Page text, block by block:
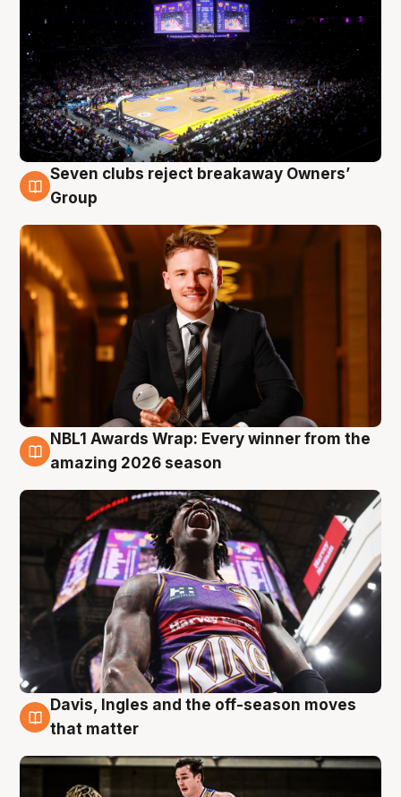
8 Aug
Seven clubs reject breakaway Owners’
Group
8 Aug
NBL1 Awards Wrap: Every winner from the
amazing 2026 season
8 Aug
Davis, Ingles and the off-season moves
that matter